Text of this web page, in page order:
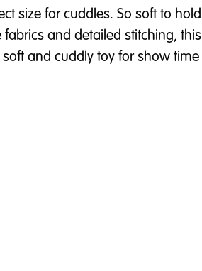
size for cuddles. So soft to hold
and detailed stitching, this
and cuddly toy for show time